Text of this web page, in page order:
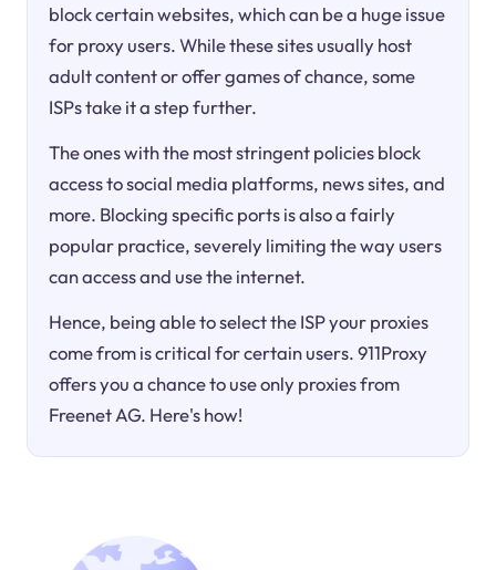
block certain websites, which can be a huge issue
for proxy users. While these sites usually host
adult content or offer games of chance, some
ISPs take it a step further.
The ones with the most stringent policies block
access to social media platforms, news sites, and
more. Blocking specific ports is also a fairly
popular practice, severely limiting the way users
can access and use the internet.
Hence, being able to select the ISP your proxies
come from is critical for certain users. 911Proxy
offers you a chance to use only proxies from
Freenet AG. Here's how!